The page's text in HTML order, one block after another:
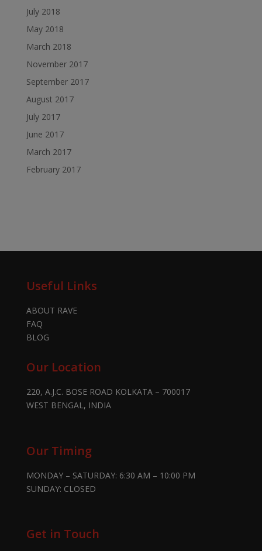
July 2018
May 2018
March 2018
November 2017
September 2017
August 2017
July 2017
June 2017
March 2017
February 2017
Useful Links
ABOUT RAVE
FAQ
BLOG
Our Location
220, A.J.C. BOSE ROAD KOLKATA – 700017
WEST BENGAL, INDIA
Our Timing
MONDAY – SATURDAY: 6:30 AM – 10:00 PM
SUNDAY: CLOSED
Get in Touch